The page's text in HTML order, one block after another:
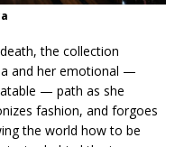
the collection
and her emotional —
— path as she
fashion, and forgoes
the world how to be